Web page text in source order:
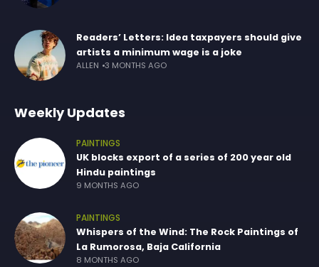
Readers’ Letters: Idea taxpayers should give
artists a minimum wage is a joke
ALLEN 3 MONTHS AGO
Weekly Updates
PAINTINGS
UK blocks export of a series of 200 year old
Hindu paintings
9 MONTHS AGO
PAINTINGS
Whispers of the Wind: The Rock Paintings of
La Rumorosa, Baja California
8 MONTHS AGO